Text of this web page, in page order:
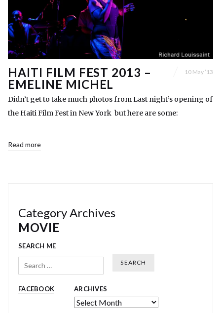
HAITI FILM FEST 2013 –
EMELINE MICHEL
10 May ’13
Didn’t get to take much photos from Last night’s opening of
the Haiti Film Fest in New York but here are some:
Read more
Category Archives
MOVIE
SEARCH ME
Search
FACEBOOK ARCHIVES
Archives